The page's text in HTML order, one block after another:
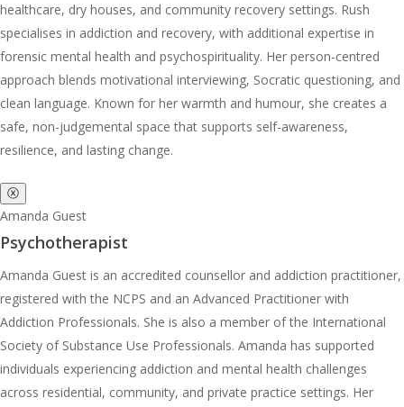
healthcare, dry houses, and community recovery settings. Rush
specialises in addiction and recovery, with additional expertise in
forensic mental health and psychospirituality. Her person-centred
approach blends motivational interviewing, Socratic questioning, and
clean language. Known for her warmth and humour, she creates a
safe, non-judgemental space that supports self-awareness,
resilience, and lasting change.
ⓧ
Amanda Guest
Psychotherapist
Amanda Guest is an accredited counsellor and addiction practitioner,
registered with the NCPS and an Advanced Practitioner with
Addiction Professionals. She is also a member of the International
Society of Substance Use Professionals. Amanda has supported
individuals experiencing addiction and mental health challenges
across residential, community, and private practice settings. Her